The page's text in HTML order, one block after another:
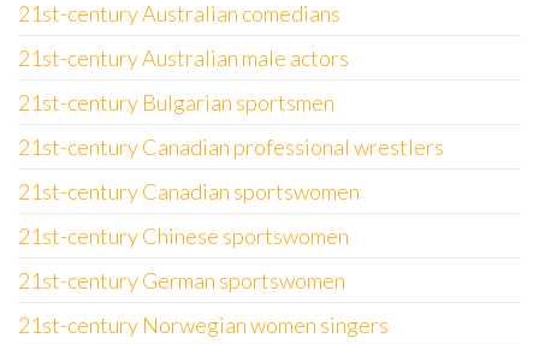
21st-century Australian comedians
21st-century Australian male actors
21st-century Bulgarian sportsmen
21st-century Canadian professional wrestlers
21st-century Canadian sportswomen
21st-century Chinese sportswomen
21st-century German sportswomen
21st-century Norwegian women singers